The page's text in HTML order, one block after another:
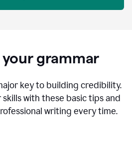
grammar
key to building credibility.
with these basic tips and
writing every time.